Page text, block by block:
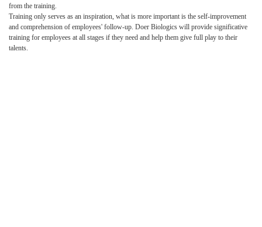
from the training.
Training only serves as an inspiration, what is more important is the self-improvement
and comprehension of employees' follow-up. Doer Biologics will provide significative
training for employees at all stages if they need and help them give full play to their
talents.